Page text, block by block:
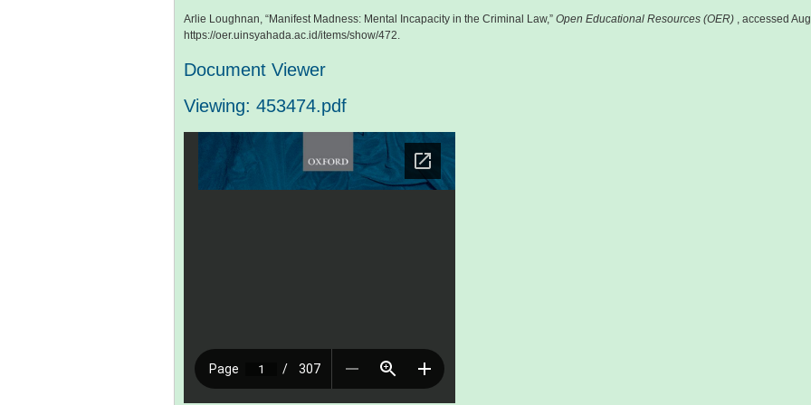
Arlie Loughnan, “Manifest Madness: Mental Incapacity in the Criminal Law,” Open Educational Resources (OER)
, accessed
https://oer.uinsyahada.ac.id/items/show/472
Document Viewer
Viewing: 453474.pdf